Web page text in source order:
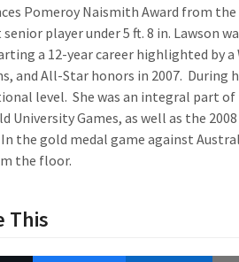
Pomeroy Naismith Award from
player under 5 ft. 8 in. Lawson
a 12-year career highlighted by
and All-Star honors in 2007. During
level. She was an integral part of
University Games, as well as the
the gold medal game against
the floor.
This